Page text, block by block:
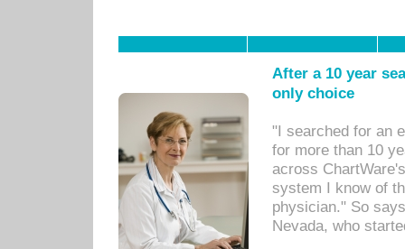
After a 10 year
only choice
"I searched for an
for more than 10
across
system I know of
physician." So
Nevada, who